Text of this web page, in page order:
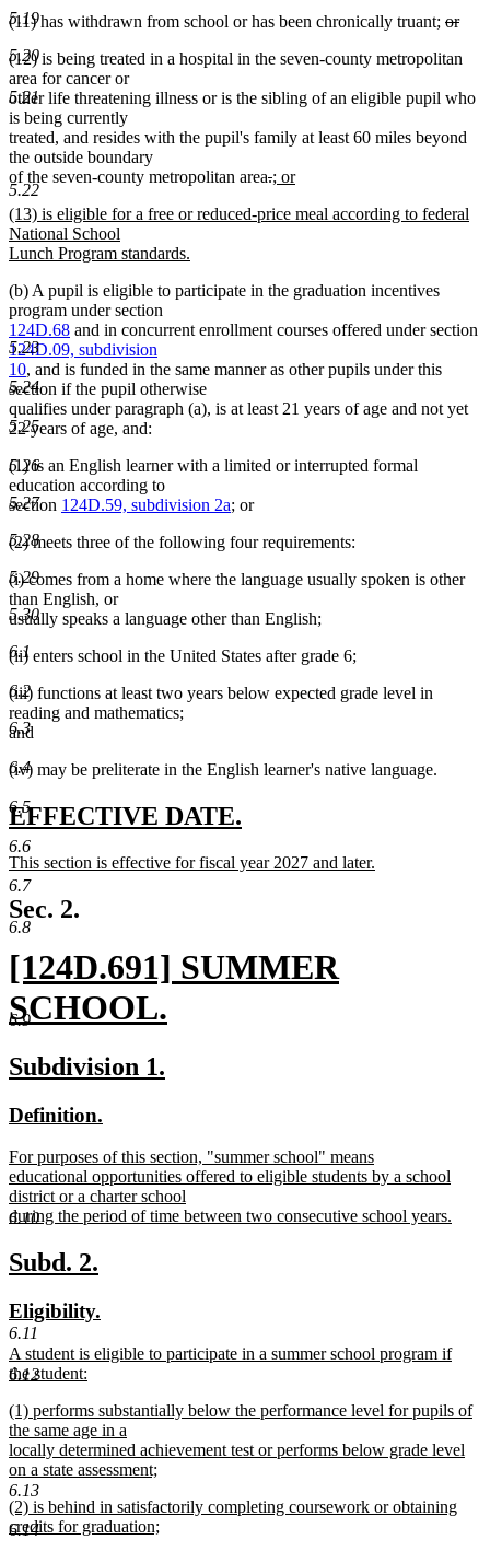
5.19
5.20
5.21
5.22
5.23
5.24
5.25
5.26
5.27
5.28
5.29
5.30
6.1
6.2
6.3
6.4
6.5
6.6
6.7
6.8
6.9
6.10
6.11
6.12
6.13
6.14
(11) has withdrawn from school or has been chronically truant;
begin
or
text
end
(12) is being treated in a hospital in the seven-county metropolitan
area for cancer or
other life threatening illness or is the sibling of an eligible pupil who
is being currently
treated, and resides with the pupil's family at least 60 miles beyond
the outside boundary
of the seven-county metropolitan areadeleted
begin
.deleted
end
new
begin
; or
new
text
end
new
text
begin
(13) is eligible for a free or reduced-price meal according to federal
National School
Lunch Program standards.
text
end
(b) A pupil is eligible to participate in the graduation incentives
program under section
124D.68 and in concurrent enrollment courses offered under section
124D.09, subdivision
10, and is funded in the same manner as other pupils under this
section if the pupil otherwise
qualifies under paragraph (a), is at least 21 years of age and not yet
22 years of age, and:
(1) is an English learner with a limited or interrupted formal
education according to
section 124D.59, subdivision 2a; or
(2) meets three of the following four requirements:
(i) comes from a home where the language usually spoken is other
than English, or
usually speaks a language other than English;
(ii) enters school in the United States after grade 6;
(iii) functions at least two years below expected grade level in
reading and mathematics;
and
(iv) may be preliterate in the English learner's native language.
new
text
begin
EFFECTIVE DATE.
end
new
text
begin
This section is effective for fiscal year 2027 and later.
new
text
end
Sec. 2.
new
text
begin
[124D.691] SUMMER
SCHOOL.
new
text
end
new
begin
Subdivision 1.
new
begin
Definition.
end
new
text
begin
For purposes of this section, "summer school" means
educational opportunities offered to eligible students by a school
district or a charter school
during the period of time between two consecutive school years.
text
end
new
begin
Subd. 2.
end
new
text
begin
Eligibility.
end
new
text
A student is eligible to participate in a summer school program if
the student:
text
end
new
text
begin
(1) performs substantially below the performance level for pupils of
the same age in a
locally determined achievement test or performs below grade level
on a state assessment;
new
text
end
new
text
(2) is behind in satisfactorily completing coursework or obtaining
credits for graduation;